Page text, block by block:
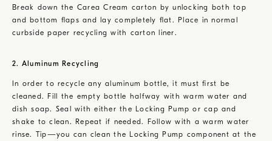
Break down the Carea Cream carton by unlocking both top
and bottom flaps and lay completely flat. Place in normal
curbside paper recycling with carton liner.
2. Aluminum Recycling
In order to recycle any aluminum bottle, it must first be
cleaned. Fill the empty bottle halfway with warm water and
dish soap. Seal with either the Locking Pump or cap and
shake to clean. Repeat if needed. Follow with a warm water
rinse. Tip—you can clean the Locking Pump component at the